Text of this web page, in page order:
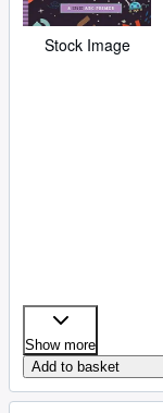
Stock Image
Show more
Add to basket